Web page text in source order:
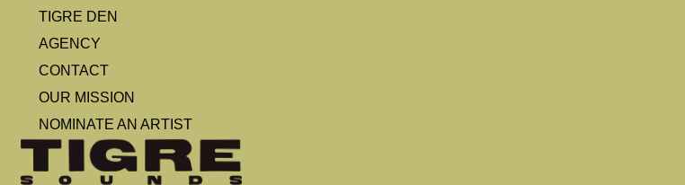
TIGRE DEN
AGENCY
CONTACT
OUR MISSION
NOMINATE AN ARTIST